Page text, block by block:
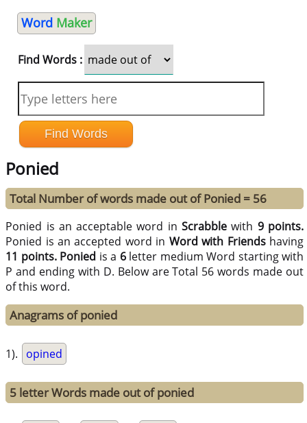
Word Maker
Find Words :
Ponied
Total Number of words made out of Ponied = 56
Ponied is an acceptable word inScrabble with 9 points.
Ponied is an accepted word in Word with Friendshaving
11 points. Ponied is a 6letter medium Word starting with
P and ending with D. Below are Total 56 words made out
of this word.
Anagrams of ponied
1). opined
5 letter Words made out of ponied